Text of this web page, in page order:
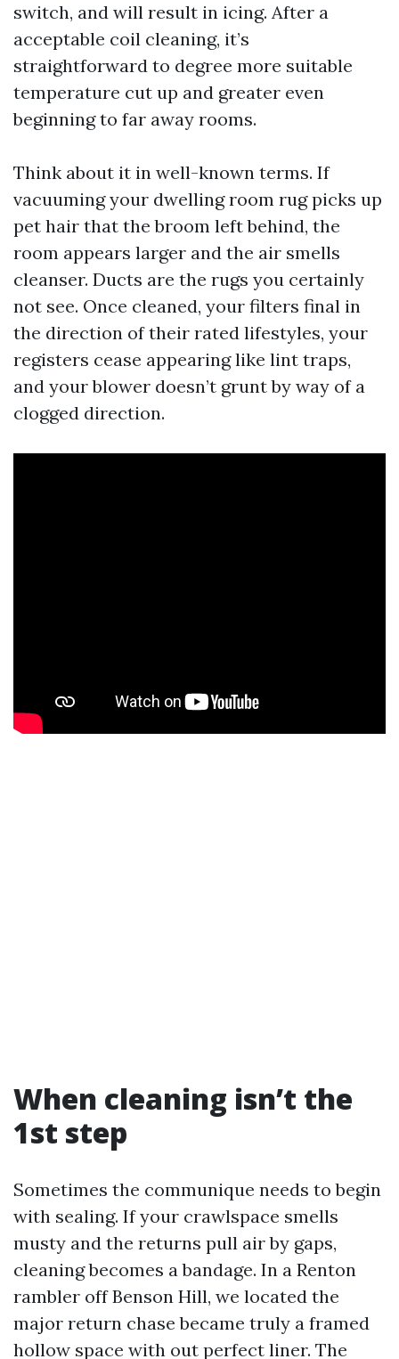
switch, and will result in icing. After a
acceptable coil cleaning, it’s
straightforward to degree more suitable
temperature cut up and greater even
beginning to far away rooms.
Think about it in well-known terms. If
vacuuming your dwelling room rug picks up
pet hair that the broom left behind, the
room appears larger and the air smells
cleanser. Ducts are the rugs you certainly
not see. Once cleaned, your filters final in
the direction of their rated lifestyles, your
registers cease appearing like lint traps,
and your blower doesn’t grunt by way of a
clogged direction.
When cleaning isn’t the
1st step
Sometimes the communique needs to begin
with sealing. If your crawlspace smells
musty and the returns pull air by gaps,
cleaning becomes a bandage. In a Renton
rambler off Benson Hill, we located the
major return chase became truly a framed
hollow space with out perfect liner. The